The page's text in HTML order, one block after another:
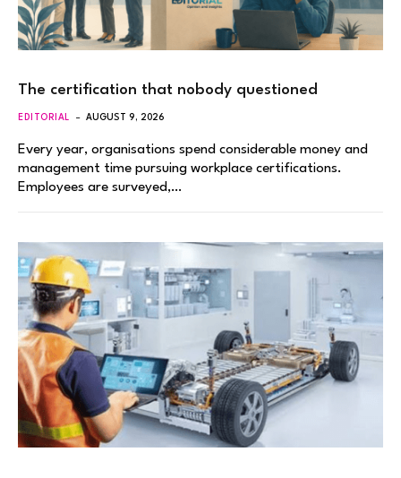
The certification that nobody questioned
EDITORIAL AUGUST 9, 2026
Every year, organisations spend considerable money and
management time pursuing workplace certifications.
Employees are surveyed,…